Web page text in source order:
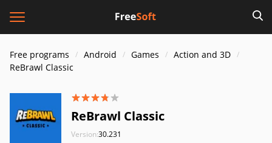
Free programs Android Games
Action and 3D
ReBrawl Classic
ReBrawl Classic
Version:30.231